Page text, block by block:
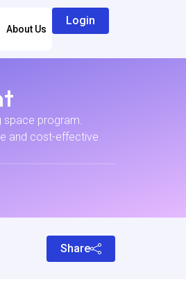
About Us
Login
space program.
and cost-effective
Share